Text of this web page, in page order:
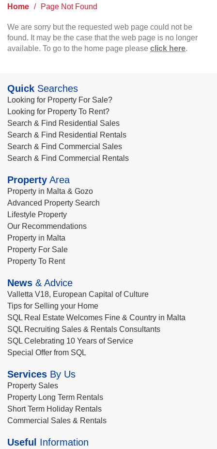
Home / Page Not Found
We are sorry but the requested web page could not be
found. It may be the case that the web page is no longer
available. To go to the home page please click here.
Quick Searches
Looking for Property For Sale?
Looking for Property To Rent?
Search & Find Residential Sales
Search & Find Residential Rentals
Search & Find Commercial Sales
Search & Find Commercial Rentals
Property Area
Property in Malta & Gozo
Advanced Property Search
Lifestyle Property
Our Recommendations
Property in Malta
Property For Sale
Property To Rent
News & Advice
Valletta V18, European Capital of Culture
Tips for Selling your Home
SQL Real Estate Welcomes Fine & Country in Malta
SQL Recruiting Sales & Rentals Consultants
SQL Celebrating 10 Years of Service
Special Offer from SQL
Services By Us
Property Sales
Property Long Term Rentals
Short Term Holiday Rentals
Commercial Sales & Rentals
Useful Information